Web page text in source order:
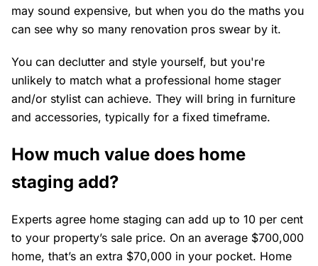
may sound expensive, but when you do the maths you
can see why so many renovation pros swear by it.
You can declutter and style yourself, but you're
unlikely to match what a professional home stager
and/or stylist can achieve. They will bring in furniture
and accessories, typically for a fixed timeframe.
How much value does home
staging add?
Experts agree home staging can add up to 10 per cent
to your property’s sale price. On an average $700,000
home, that’s an extra $70,000 in your pocket. Home